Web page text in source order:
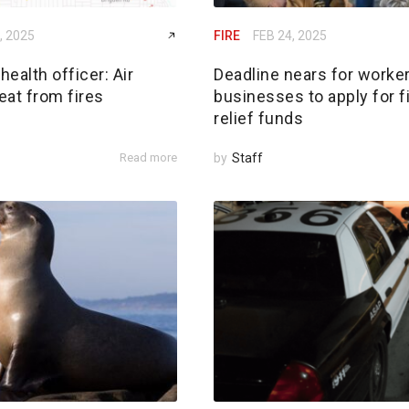
2025
officer: Air
from fires
Read more
FIRE FEB 24, 2025
Deadline nears for
businesses to apply for
relief funds
by Staff